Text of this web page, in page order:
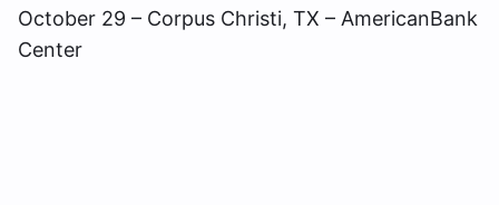
October 29 – Corpus Christi, TX – AmericanBank
Center